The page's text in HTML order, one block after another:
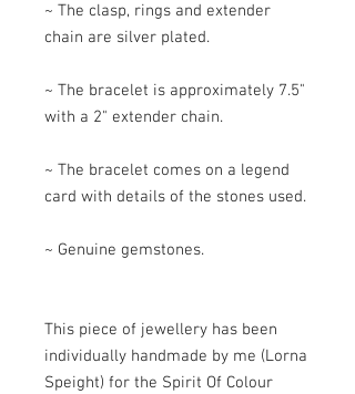
~ The clasp, rings and extender
chain are silver plated.
~ The bracelet is approximately 7.5"
with a 2" extender chain.
~ The bracelet comes on a legend
card with details of the stones used.
~ Genuine gemstones.
This piece of jewellery has been
individually handmade by me (Lorna
Speight) for the Spirit Of Colour